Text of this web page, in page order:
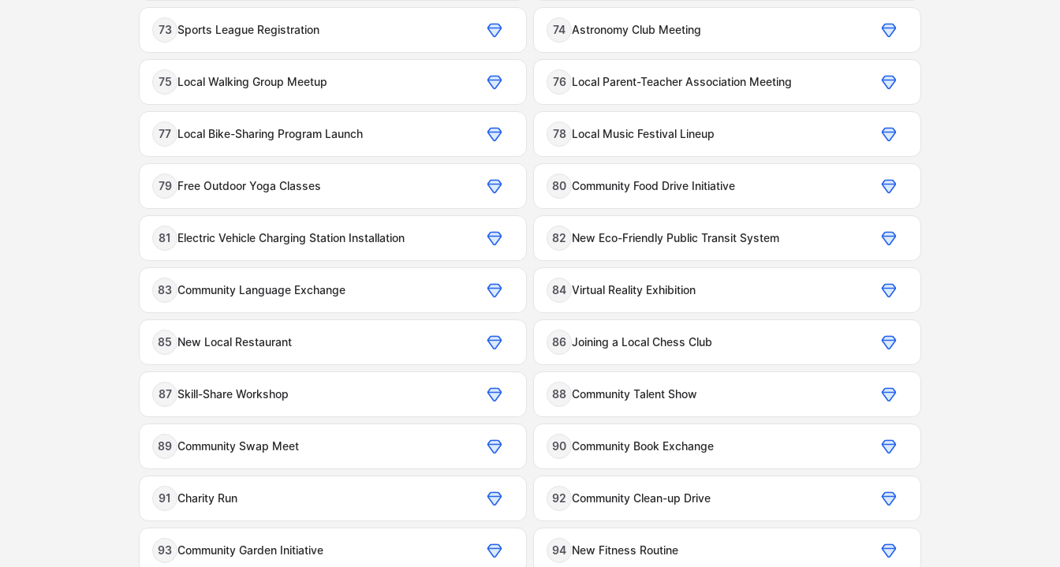
73 Sports League Registration 74 Astronomy Club Meeting
75 Local Walking Group Meetup 76 Local Parent-Teacher Association Meeting
77 Local Bike-Sharing Program Launch 78 Local Music Festival Lineup
79 Free Outdoor Yoga Classes 80 Community Food Drive Initiative
81 Electric Vehicle Charging Station Installation 82 New Eco-Friendly Public Transit System
83 Community Language Exchange 84 Virtual Reality Exhibition
85 New Local Restaurant 86 Joining a Local Chess Club
87 Skill-Share Workshop 88 Community Talent Show
89 Community Swap Meet 90 Community Book Exchange
91 Charity Run 92 Community Clean-up Drive
93 Community Garden Initiative 94 New Fitness Routine